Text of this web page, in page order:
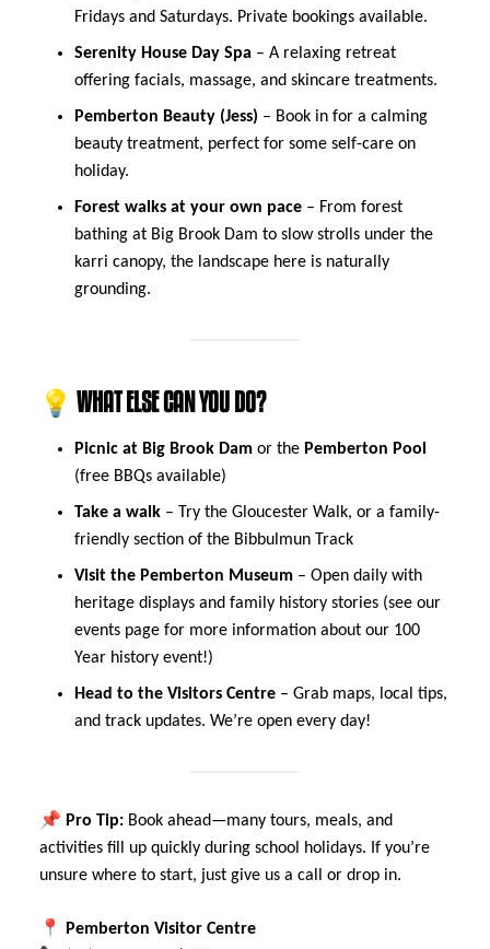
Fridays and Saturdays. Private bookings available.
Serenity House Day Spa – A relaxing retreat
offering facials, massage, and skincare treatments.
Pemberton Beauty (Jess) – Book in for a calming
beauty treatment, perfect for some self-care on
holiday.
Forest walks at your own pace – From forest
bathing at Big Brook Dam to slow strolls under the
karri canopy, the landscape here is naturally
grounding.
💡 WHAT ELSE CAN YOU DO?
Picnic at Big Brook Dam or the Pemberton Pool
(free BBQs available)
Take a walk – Try the Gloucester Walk, or a family-
friendly section of the Bibbulmun Track
Visit the Pemberton Museum – Open daily with
heritage displays and family history stories (see our
events page for more information about our 100
Year history event!)
Head to the Visitors Centre – Grab maps, local tips,
and track updates. We’re open every day!
📌 Pro Tip: Book ahead—many tours, meals, and
activities fill up quickly during school holidays. If you’re
unsure where to start, just give us a call or drop in.
📍
Pemberton Visitor Centre